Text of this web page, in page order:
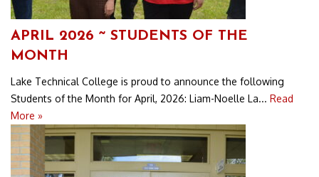
APRIL 2026 ~ STUDENTS OF THE
MONTH
Lake Technical College is proud to announce the following
Students of the Month for April, 2026: Liam-Noelle La... Read
More »